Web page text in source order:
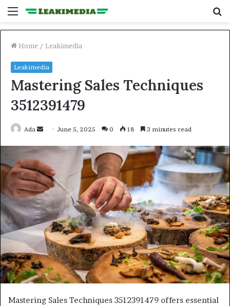
Menu
Home / Leakimedia
Leakimedia
Mastering Sales Techniques
3512391479
Ada
Send
email
June 5, 2025 0 18 3 minutes read
Mastering Sales Techniques 3512391479 offers essential